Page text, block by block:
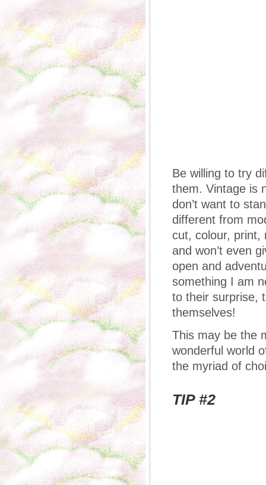
Be willing to try
them. Vintage is
don’t want to
different from
cut, colour, print,
and won’t even
open and
something I am
to their surprise,
themselves!
This may be the
wonderful world
the myriad of
TIP #2